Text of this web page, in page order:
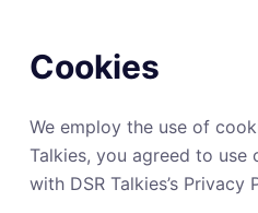
Cookies
We employ the use of
Talkies, you agreed to use
with DSR Talkies’s Privacy